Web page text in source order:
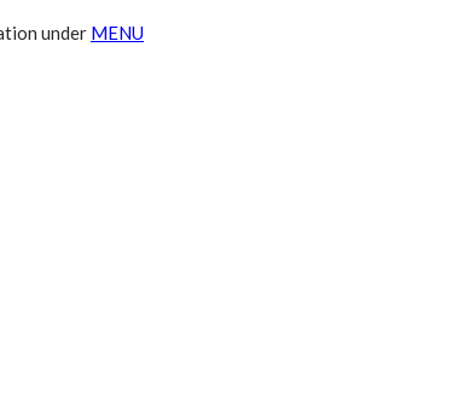
under MENU